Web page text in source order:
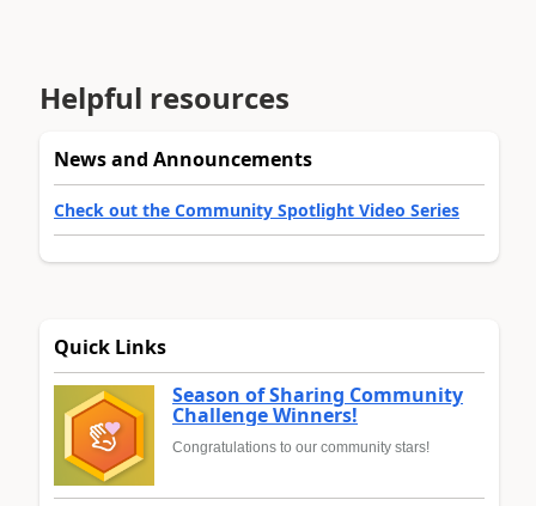
Helpful resources
News and Announcements
Check out the Community Spotlight Video Series
Quick Links
Season of Sharing Community
Challenge Winners!
Congratulations to our community stars!